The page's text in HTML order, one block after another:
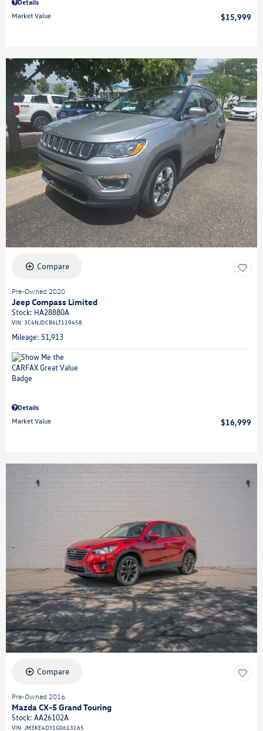
Details
Market Value
$15,999
Compare
Pre-Owned 2020
Jeep Compass Limited
Stock: HA28880A
VIN: 3C4NJDCB6LT119458
Mileage: 51,913
Details
Market Value
$16,999
Compare
Pre-Owned 2016
Mazda CX-5 Grand Touring
Stock: AA26102A
VIN: JM3KE4DY1G0613165